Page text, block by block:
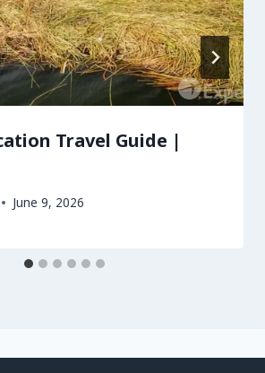
Travel Guide |
June 9, 2026